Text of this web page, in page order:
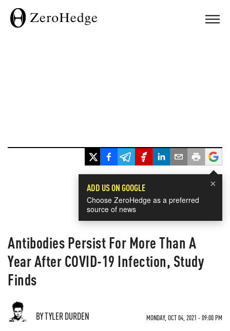
×
ADD US ON GOOGLE
Choose ZeroHedge as a preferred
source of news
Antibodies Persist For More Than A
Year After COVID-19 Infection, Study
Finds
BY TYLER DURDEN MONDAY, OCT 04, 2021 - 09:00 PM